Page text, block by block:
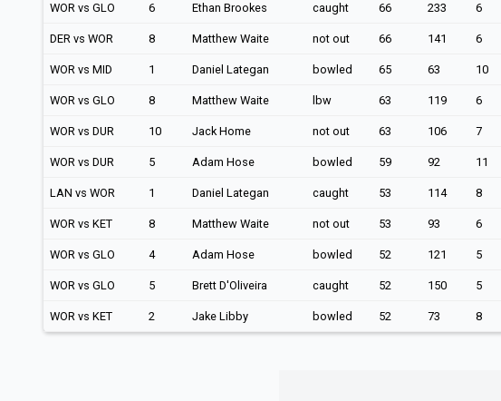
WOR vs GLO 6 Ethan Brookes caught 66 233 6
DER vs WOR 8 Matthew Waite not out 66 141 6
WOR vs MID 1 Daniel Lategan bowled 65 63 10
WOR vs GLO 8 Matthew Waite lbw 63 119 6
WOR vs DUR 10 Jack Home not out 63 106 7
WOR vs DUR 5 Adam Hose bowled 59 92 11
LAN vs WOR 1 Daniel Lategan caught 53 114 8
WOR vs KET 8 Matthew Waite not out 53 93 6
WOR vs GLO 4 Adam Hose bowled 52 121 5
WOR vs GLO 5 Brett D'Oliveira caught 52 150 5
WOR vs KET 2 Jake Libby bowled 52 73 8